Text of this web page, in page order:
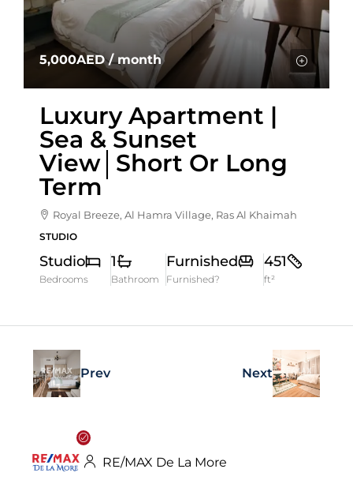
5,000AED/ month
Luxury Apartment |
Sea & Sunset
View│Short Or Long
Term
Royal Breeze, Al Hamra Village, Ras Al Khaimah
STUDIO
Studio
Bedrooms
1
Bathroom
Furnished
Furnished?
451
ft²
Prev Next
RE/MAX De La More